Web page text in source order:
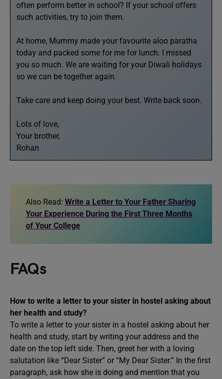
often perform better in school? If your school offers
such activities, try to join them.
At home, Mummy made your favourite aloo paratha
today and packed some for me for lunch. I missed
you so much. We are waiting for your Diwali holidays
so we can be together again.
Take care and keep doing your best. Write back soon.
Lots of love,
Your brother,
Rohan
Also Read: Write a Letter to Your Father Sharing
Your Experience During the First Three Months
of Your College
FAQs
How to write a letter to your sister in hostel asking about
her health and study?
To write a letter to your sister in a hostel asking about her
health and study, start by writing your address and the
date on the top left side. Then, greet her with a loving
salutation like “Dear Sister” or “My Dear Sister.” In the first
paragraph, ask how she is doing and mention that you